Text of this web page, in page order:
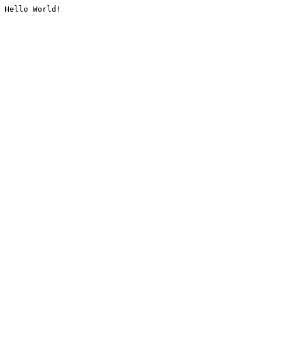
Hello World!